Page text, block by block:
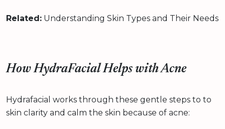
Related: Understanding Skin Types and Their Needs
How HydraFacial Helps with Acne
Hydrafacial works through these gentle steps to to
skin clarity and calm the skin because of acne: